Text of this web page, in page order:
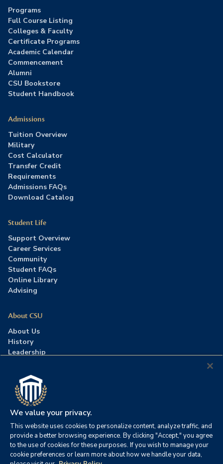
Programs
Full Course Listing
Colleges & Faculty
Certificate Programs
Academic Calendar
Commencement
Alumni
CSU Bookstore
Student Handbook
Admissions
Tuition Overview
Military
Cost Calculator
Transfer Credit
Requirements
Admissions FAQs
Download Catalog
Student Life
Support Overview
Career Services
Community
Student FAQs
Online Library
Advising
About CSU
About Us
History
Leadership
Press Room
Contact Us
Accreditation
©2026 Columbia Southern University. All rights reserved. |
Website by HIVE Strategy
We value your privacy.
This website uses cookies to personalize content, analyze traffic, and
provide a better browsing experience. By clicking "Accept," you agree
to the use of cookies for these purposes. If you wish to manage your
cookie preferences or learn more about how we handle your data,